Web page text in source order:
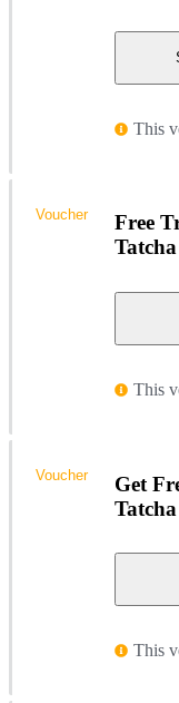
This
Free
Tatcha
This
Voucher
Get
Tatcha
This
Voucher